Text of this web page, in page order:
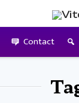
Contact